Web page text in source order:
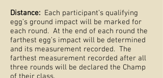
Distance: Each participant’s qualifying
egg’s ground impact will be marked for
each round. At the end of each round the
farthest egg’s impact will be determined
and its measurement recorded. The
farthest measurement recorded after all
three rounds will be declared the Champ